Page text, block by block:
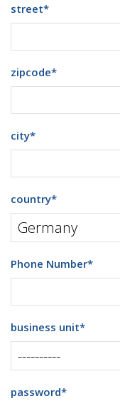
street*
zipcode*
city*
country*
Phone Number*
business unit*
password*